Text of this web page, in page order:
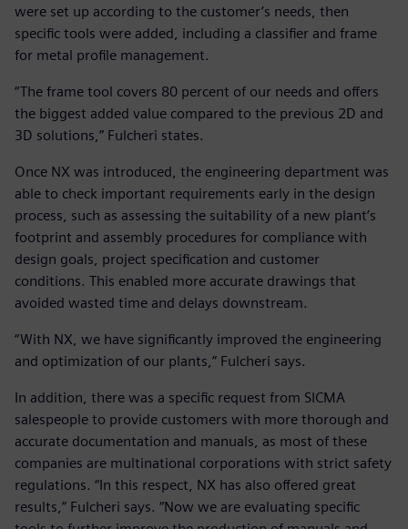
were set up according to the customer’s needs, then
specific tools were added, including a classifier and frame
for metal profile management.
“The frame tool covers 80 percent of our needs and offers
the biggest added value compared to the previous 2D and
3D solutions,” Fulcheri states.
Once NX was introduced, the engineering department was
able to check important requirements early in the design
process, such as assessing the suitability of a new plant’s
footprint and assembly procedures for compliance with
design goals, project specification and customer
conditions. This enabled more accurate drawings that
avoided wasted time and delays downstream.
“With NX, we have significantly improved the engineering
and optimization of our plants,” Fulcheri says.
In addition, there was a specific request from SICMA
salespeople to provide customers with more thorough and
accurate documentation and manuals, as most of these
companies are multinational corporations with strict safety
regulations. “In this respect, NX has also offered great
results,” Fulcheri says. “Now we are evaluating specific